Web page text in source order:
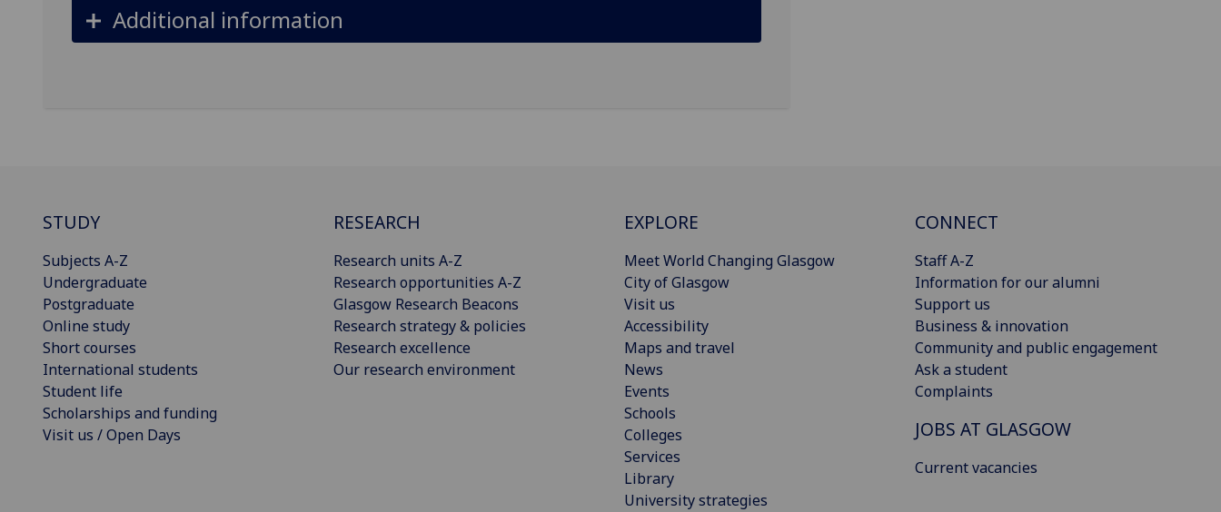
Additional information
STUDY
Subjects A-Z
Undergraduate
Postgraduate
Online study
Short courses
International students
Student life
Scholarships and funding
Visit us / Open Days
RESEARCH
Research units A-Z
Research opportunities A-Z
Glasgow Research Beacons
Research strategy & policies
Research excellence
Our research environment
EXPLORE
Meet World Changing Glasgow
City of Glasgow
Visit us
Accessibility
Maps and travel
News
Events
Schools
Colleges
Services
Library
University strategies
CONNECT
Staff A-Z
Information for our alumni
Support us
Business & innovation
Community and public engagement
Ask a student
Complaints
JOBS AT GLASGOW
Current vacancies